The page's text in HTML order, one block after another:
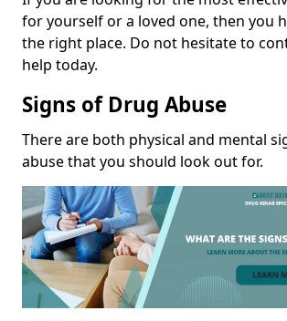
for yourself or a loved one, then you
the right place. Do not hesitate to
help today.
Signs of Drug Abuse
There are both physical and mental
abuse that you should look out for.